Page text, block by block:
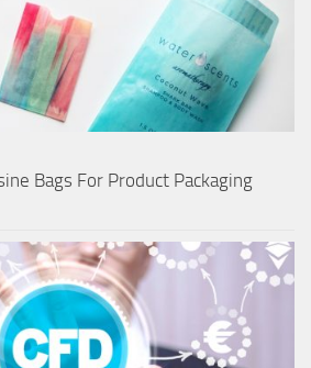
Bags For Product Packaging